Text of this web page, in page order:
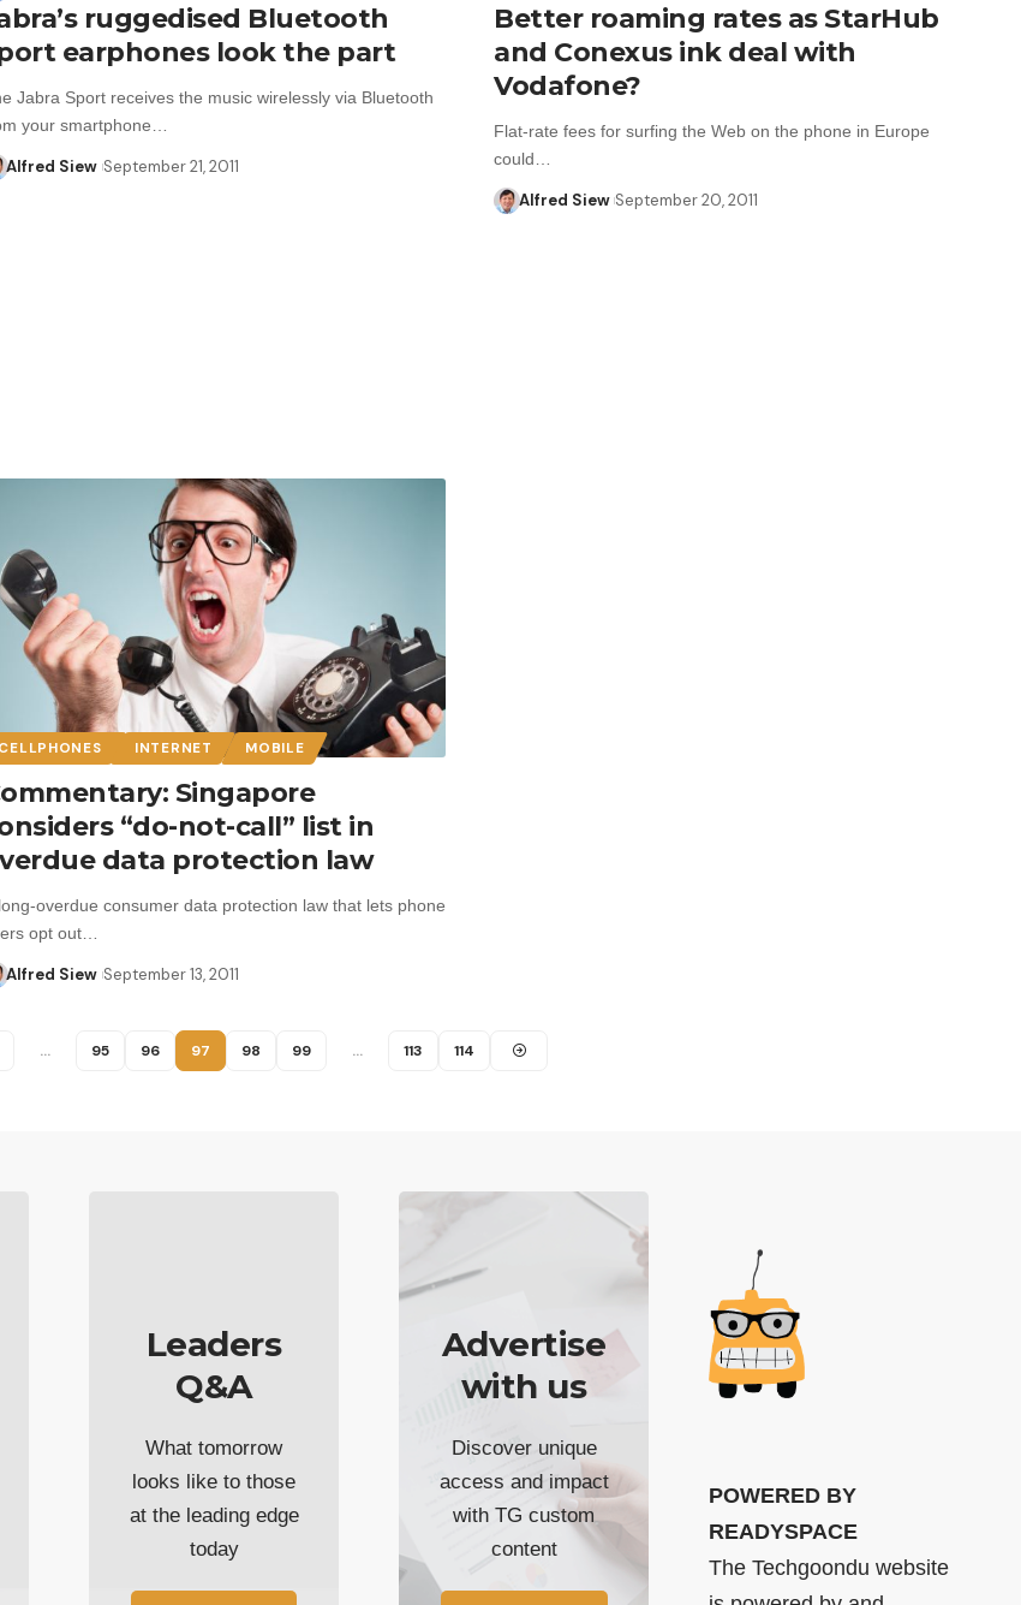
ruggedised Bluetooth
earphones look the part
Jabra Sport receives the music wirelessly via Bluetooth
your smartphone…
Alfred Siew September 21, 2011
Better roaming rates as StarHub
and Conexus ink deal with
Vodafone?
Flat-rate fees for surfing the Web on the phone in Europe
could…
Alfred Siew September 20, 2011
CELLPHONES INTERNET MOBILE
Singapore
“do-not-call” list in
data protection law
overdue consumer data protection law that lets phone
opt out…
Alfred Siew September 13, 2011
… 95 96 97 98 99 … 113 114
Leaders
Q&A
What tomorrow
looks like to those
at the leading edge
today
Advertise
with us
Discover unique
access and impact
with TG custom
content
POWERED BY
READYSPACE
The Techgoondu website